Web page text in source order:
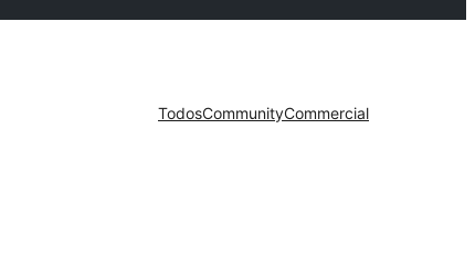
TodosCommunityCommercial